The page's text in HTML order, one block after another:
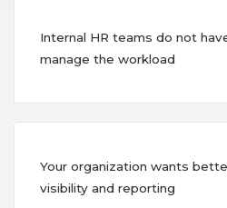
Internal HR teams do not
manage the workload
Your organization wants
visibility and reporting